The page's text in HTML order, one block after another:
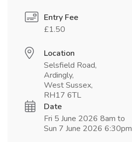
Entry Fee
£1.50
Location
Selsfield Road,
Ardingly,
West Sussex,
RH17 6TL
Date
Fri 5 June 2026 8am to
Sun 7 June 2026 6:30pm